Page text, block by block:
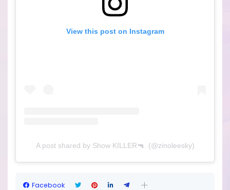
View this post on Instagram
A post shared by Show KILLER🔫. (@zinoleesky)
Facebook